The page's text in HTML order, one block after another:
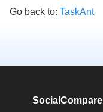
Go back to: TaskAnt
SocialCompare